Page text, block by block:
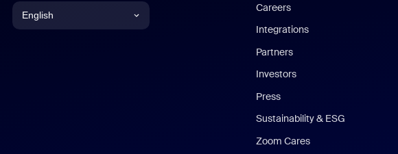
English
Careers
Integrations
Partners
Investors
Press
Sustainability & ESG
Zoom Cares